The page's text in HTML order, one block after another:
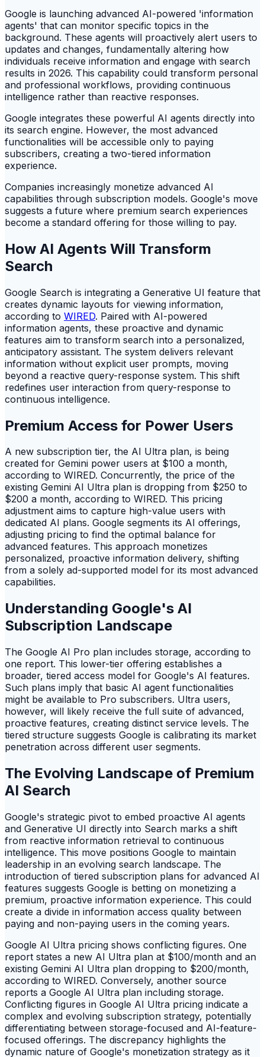
Google is launching advanced AI-powered 'information
agents' that can monitor specific topics in the
background. These agents will proactively alert users to
updates and changes, fundamentally altering how
individuals receive information and engage with search
results in 2026. This capability could transform personal
and professional workflows, providing continuous
intelligence rather than reactive responses.
Google integrates these powerful AI agents directly into
its search engine. However, the most advanced
functionalities will be accessible only to paying
subscribers, creating a two-tiered information
experience.
Companies increasingly monetize advanced AI
capabilities through subscription models. Google's move
suggests a future where premium search experiences
become a standard offering for those willing to pay.
How AI Agents Will Transform
Search
Google Search is integrating a Generative UI feature that
creates dynamic layouts for viewing information,
according to WIRED. Paired with AI-powered
information agents, these proactive and dynamic
features aim to transform search into a personalized,
anticipatory assistant. The system delivers relevant
information without explicit user prompts, moving
beyond a reactive query-response system. This shift
redefines user interaction from query-response to
continuous intelligence.
Premium Access for Power Users
A new subscription tier, the AI Ultra plan, is being
created for Gemini power users at $100 a month,
according to WIRED. Concurrently, the price of the
existing Gemini AI Ultra plan is dropping from $250 to
$200 a month, according to WIRED. This pricing
adjustment aims to capture high-value users with
dedicated AI plans. Google segments its AI offerings,
adjusting pricing to find the optimal balance for
advanced features. This approach monetizes
personalized, proactive information delivery, shifting
from a solely ad-supported model for its most advanced
capabilities.
Understanding Google's AI
Subscription Landscape
The Google AI Pro plan includes storage, according to
one report. This lower-tier offering establishes a
broader, tiered access model for Google's AI features.
Such plans imply that basic AI agent functionalities
might be available to Pro subscribers. Ultra users,
however, will likely receive the full suite of advanced,
proactive features, creating distinct service levels. The
tiered structure suggests Google is calibrating its market
penetration across different user segments.
The Evolving Landscape of Premium
AI Search
Google's strategic pivot to embed proactive AI agents
and Generative UI directly into Search marks a shift
from reactive information retrieval to continuous
intelligence. This move positions Google to maintain
leadership in an evolving search landscape. The
introduction of tiered subscription plans for advanced AI
features suggests Google is betting on monetizing a
premium, proactive information experience. This could
create a divide in information access quality between
paying and non-paying users in the coming years.
Google AI Ultra pricing shows conflicting figures. One
report states a new AI Ultra plan at $100/month and an
existing Gemini AI Ultra plan dropping to $200/month,
according to WIRED. Conversely, another source
reports a Google AI Ultra plan including storage.
Conflicting figures in Google AI Ultra pricing indicate a
complex and evolving subscription strategy, potentially
differentiating between storage-focused and AI-feature-
focused offerings. The discrepancy highlights the
dynamic nature of Google's monetization strategy as it